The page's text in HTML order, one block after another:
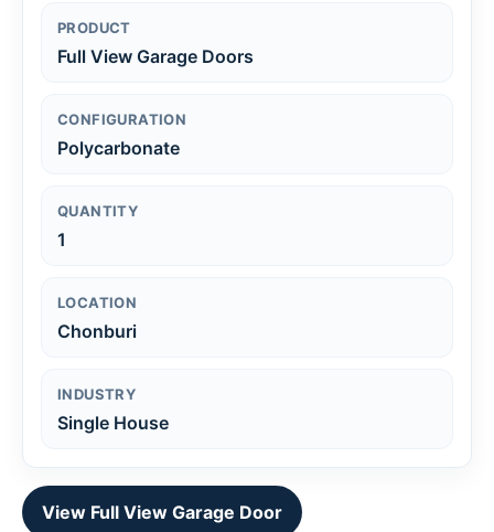
PRODUCT
Full View Garage Doors
CONFIGURATION
Polycarbonate
QUANTITY
1
LOCATION
Chonburi
INDUSTRY
Single House
View Full View Garage Door